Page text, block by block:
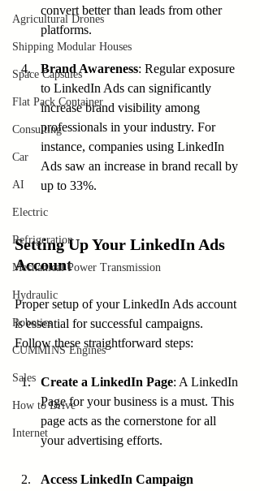
Agricultural Drones
Shipping Modular Houses
Space Capsules
Flat Pack Container
Consulting
Car
AI
Electric
Refrigeration
Mechanical Power Transmission
Hydraulic
Robotics
CUMMINS Engines
Sales
How to Drive
Internet
convert better than leads from other
platforms.
Brand Awareness: Regular exposure
to LinkedIn Ads can significantly
increase brand visibility among
professionals in your industry. For
instance, companies using LinkedIn
Ads saw an increase in brand recall by
up to 33%.
Setting Up Your LinkedIn Ads
Account
Proper setup of your LinkedIn Ads account
is essential for successful campaigns.
Follow these straightforward steps:
Create a LinkedIn Page: A LinkedIn
Page for your business is a must. This
page acts as the cornerstone for all
your advertising efforts.
Access LinkedIn Campaign